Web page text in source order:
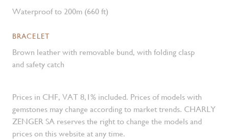
Waterproof to 200m (660 ft)
BRACELET
Brown leather with removable bund, with folding clasp
and safety catch
Prices in CHF, VAT 8,1% included. Prices of models with
gemstones may change according to market trends. CHARLY
ZENGER SA reserves the right to change the models and
prices on this website at any time.